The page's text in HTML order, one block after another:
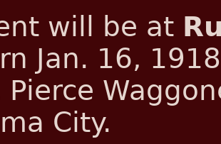
will be at
Jan. 16,
Pierce
City.